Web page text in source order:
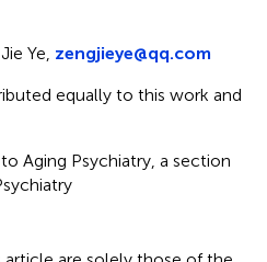
Ye, zengjieye@qq.com
equally to this work and
Aging Psychiatry, a section